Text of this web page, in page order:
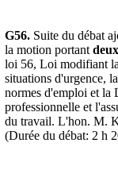
G56. Suite du débat
la motion portant
loi 56, Loi modifiant
situations d'urgence,
normes d'emploi et la
professionnelle et
du travail. L'hon. M.
(Durée du débat: 2 h